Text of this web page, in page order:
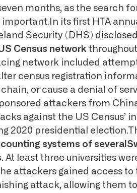
months, as the search
its first HTA
Security (DHS)
Census network
network included
census registration
or cause a denial of
attackers from
against the US Census’
2020 presidential
systems of
. At least three universities
attackers gained access
attack, allowing them